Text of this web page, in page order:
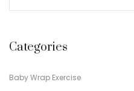
Categories
Baby Wrap Exercise